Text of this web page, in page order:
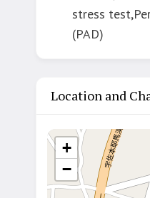
stress
(PAD)
Location and
+
−